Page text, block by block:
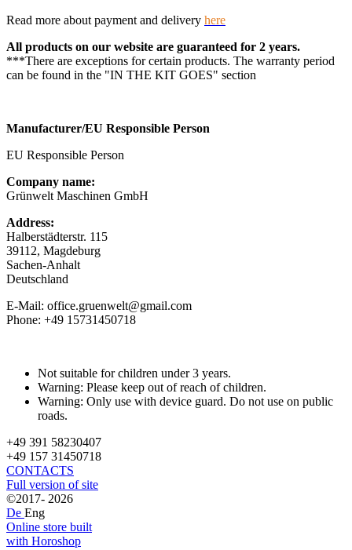
Read more about payment and delivery here
All products on our website are guaranteed for 2 years.
***There are exceptions for certain products. The warranty period
can be found in the "IN THE KIT GOES" section
Manufacturer/EU Responsible Person
EU Responsible Person
Company name:
Grünwelt Maschinen GmbH
Address:
Halberstädterstr. 115
39112, Magdeburg
Sachen-Anhalt
Deutschland
E-Mail: office.gruenwelt@gmail.com
Phone: +49 15731450718
Not suitable for children under 3 years.
Warning: Please keep out of reach of children.
Warning: Only use with device guard. Do not use on public
roads.
+49 391 58230407
+49 157 31450718
CONTACTS
Full version of site
©2017- 2026
De Eng
Online store built
with Horoshop